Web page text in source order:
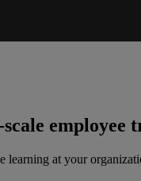
employee
learning at your